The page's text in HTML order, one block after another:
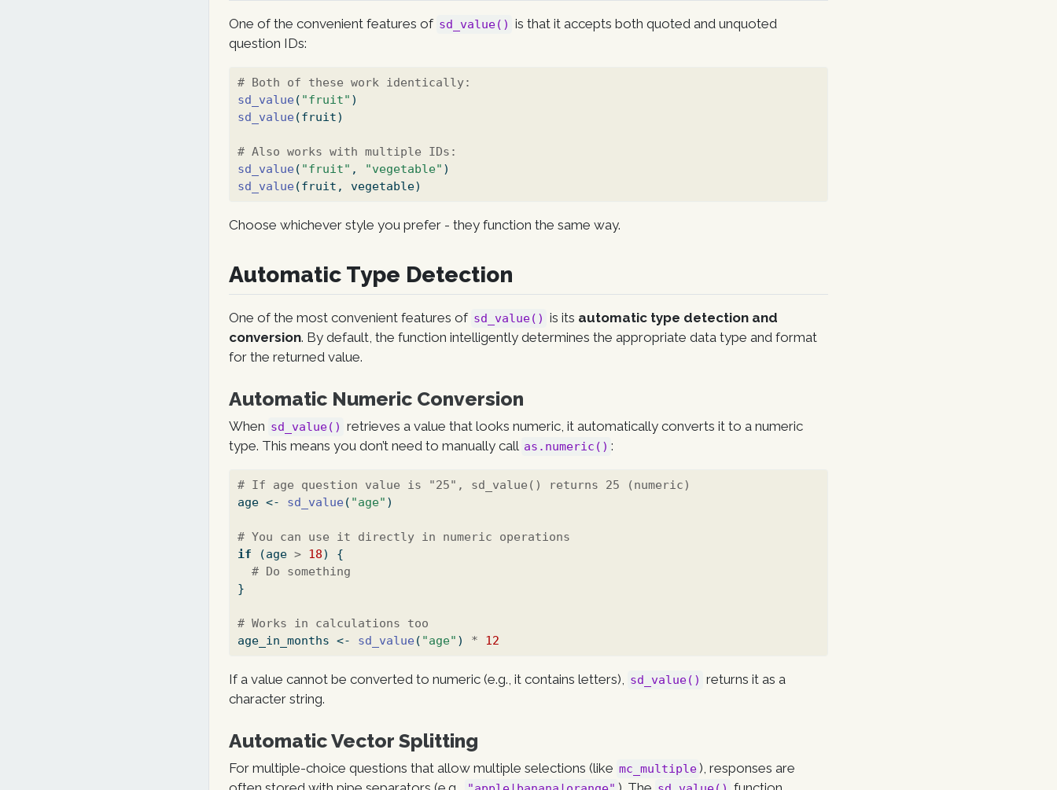
One of the convenient features of sd_value() is that it accepts both quoted and unquoted
question IDs:
# Both of these work identically:
sd_value ( "fruit" )
sd_value (fruit)
# Also works with multiple IDs:
sd_value ( "fruit" , "vegetable" )
sd_value (fruit, vegetable)
Choose whichever style you prefer - they function the same way.
Automatic Type Detection
One of the most convenient features of sd_value() is its automatic type detection and
conversion. By default, the function intelligently determines the appropriate data type and format
for the returned value.
Automatic Numeric Conversion
When sd_value() retrieves a value that looks numeric, it automatically converts it to a numeric
type. This means you don’t need to manually call as.numeric() :
# If age question value is "25", sd_value() returns 25 (numeric)
age <- sd_value ( "age" )
# You can use it directly in numeric operations
if (age > 18) {
# Do something
}
# Works in calculations too
age_in_months <- sd_value ( "age" ) * 12
If a value cannot be converted to numeric (e.g., it contains letters), sd_value() returns it as a
character string.
Automatic Vector Splitting
For multiple-choice questions that allow multiple selections (like mc_multiple ), responses are